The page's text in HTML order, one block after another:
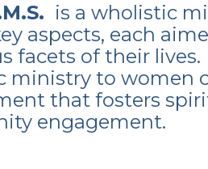
is a wholistic
aspects, each
facets of their
ministry to women
that fosters
engagement.